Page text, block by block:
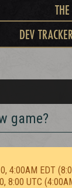
DEV
game?
4:00AM EDT
8:00 UTC